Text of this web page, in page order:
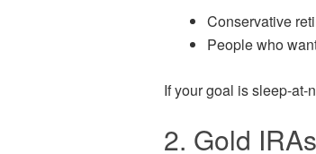
Conservative
People who
If your goal is sleep-at-
2. Gold